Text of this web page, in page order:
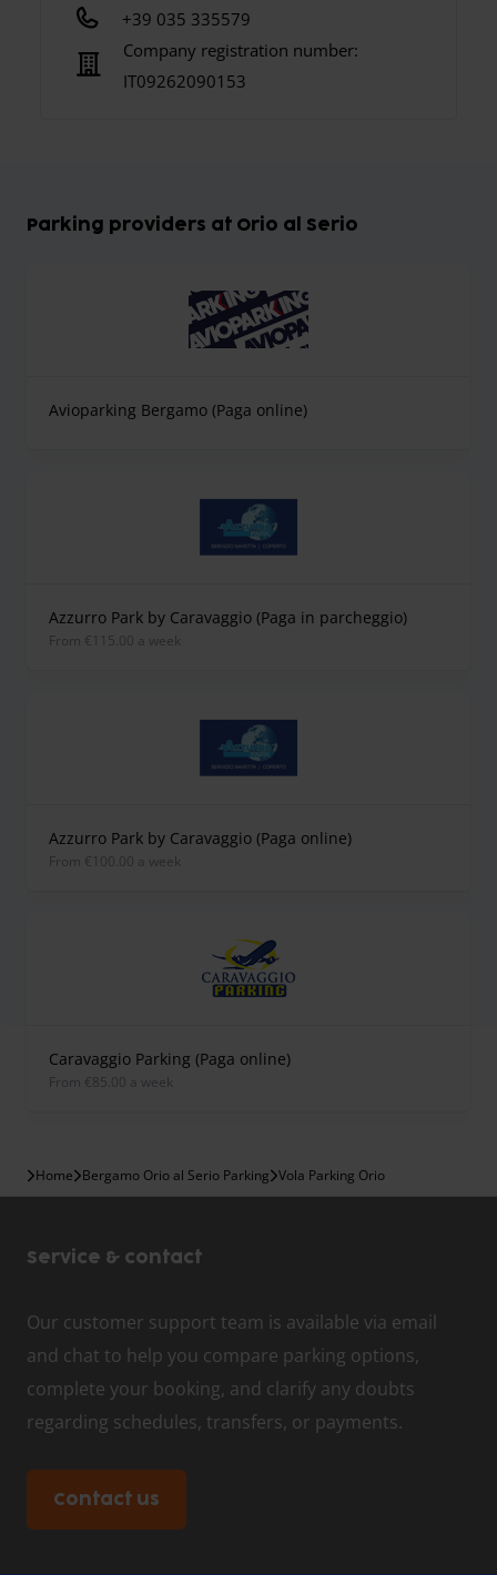
+39 035 335579
Company registration number:
IT09262090153
Parking providers at Orio al Serio
Avioparking Bergamo (Paga online)
Azzurro Park by Caravaggio (Paga in parcheggio)
from €115.00 a week
Azzurro Park by Caravaggio (Paga online)
from €100.00 a week
Caravaggio Parking (Paga online)
from €85.00 a week
Home Bergamo Orio al Serio Parking Vola Parking Orio
Service & contact
Our customer support team is available via email
and chat to help you compare parking options,
complete your booking, and clarify any doubts
regarding schedules, transfers, or payments.
Contact us